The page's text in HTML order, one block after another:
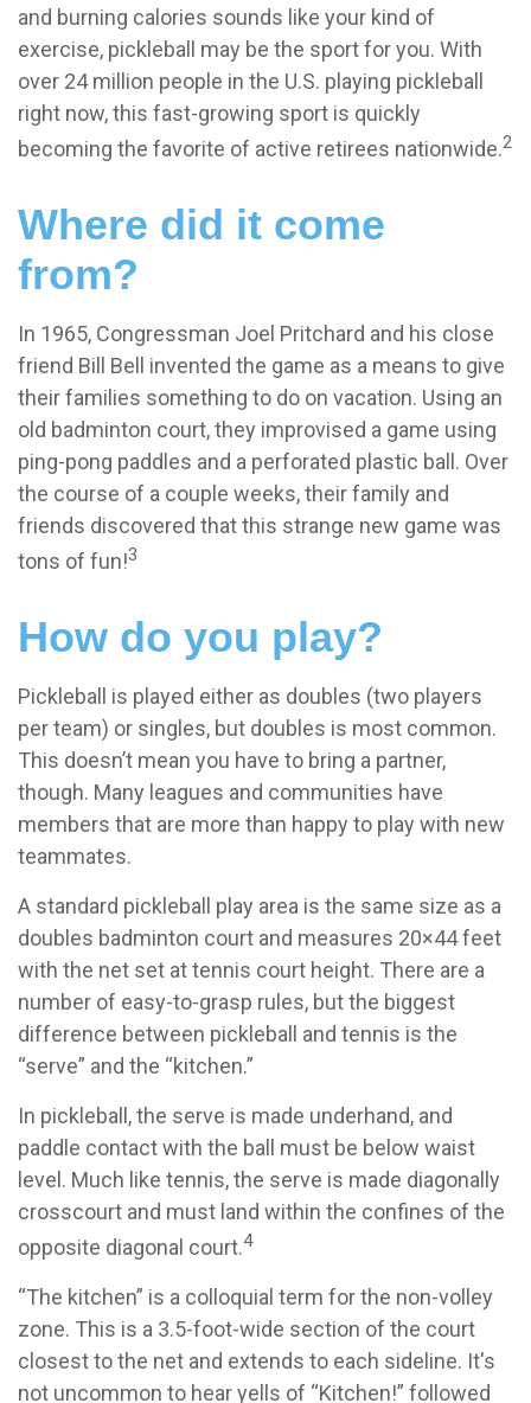
and burning calories sounds like your kind of
exercise, pickleball may be the sport for you. With
over 24 million people in the U.S. playing pickleball
right now, this fast-growing sport is quickly
becoming the favorite of active retirees nationwide.2
Where did it come
from?
In 1965, Congressman Joel Pritchard and his close
friend Bill Bell invented the game as a means to give
their families something to do on vacation. Using an
old badminton court, they improvised a game using
ping-pong paddles and a perforated plastic ball. Over
the course of a couple weeks, their family and
friends discovered that this strange new game was
tons of fun!3
How do you play?
Pickleball is played either as doubles (two players
per team) or singles, but doubles is most common.
This doesn’t mean you have to bring a partner,
though. Many leagues and communities have
members that are more than happy to play with new
teammates.
A standard pickleball play area is the same size as a
doubles badminton court and measures 20×44 feet
with the net set at tennis court height. There are a
number of easy-to-grasp rules, but the biggest
difference between pickleball and tennis is the
“serve” and the “kitchen.”
In pickleball, the serve is made underhand, and
paddle contact with the ball must be below waist
level. Much like tennis, the serve is made diagonally
crosscourt and must land within the confines of the
opposite diagonal court.4
“The kitchen” is a colloquial term for the non-volley
zone. This is a 3.5-foot-wide section of the court
closest to the net and extends to each sideline. It's
not uncommon to hear yells of “Kitchen!” followed